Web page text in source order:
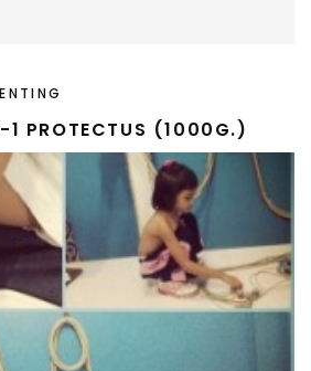
1 PROTECTUS (1000G.)